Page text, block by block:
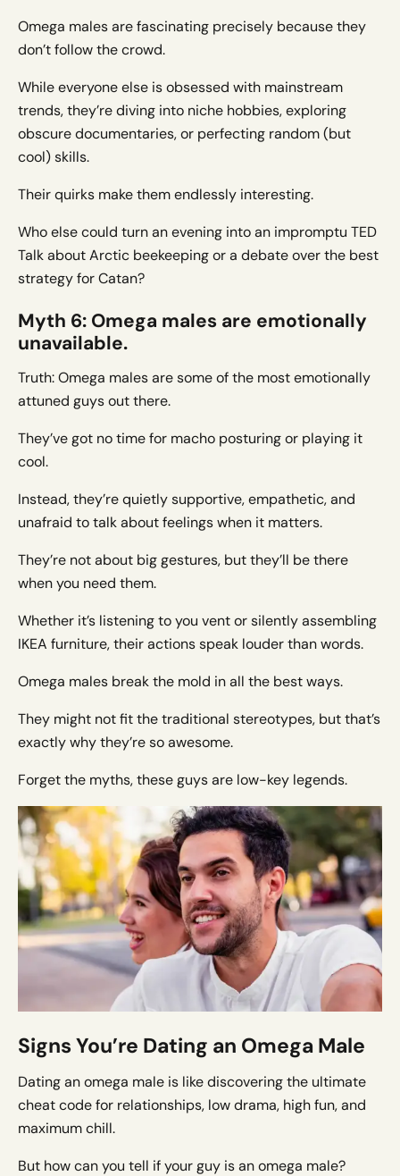
Omega males are fascinating precisely because they
don’t follow the crowd.
While everyone else is obsessed with mainstream
trends, they’re diving into niche hobbies, exploring
obscure documentaries, or perfecting random (but
cool) skills.
Their quirks make them endlessly interesting.
Who else could turn an evening into an impromptu TED
Talk about Arctic beekeeping or a debate over the best
strategy for Catan?
Myth 6: Omega males are emotionally
unavailable.
Truth: Omega males are some of the most emotionally
attuned guys out there.
They’ve got no time for macho posturing or playing it
cool.
Instead, they’re quietly supportive, empathetic, and
unafraid to talk about feelings when it matters.
They’re not about big gestures, but they’ll be there
when you need them.
Whether it’s listening to you vent or silently assembling
IKEA furniture, their actions speak louder than words.
Omega males break the mold in all the best ways.
They might not fit the traditional stereotypes, but that’s
exactly why they’re so awesome.
Forget the myths, these guys are low-key legends.
Signs You’re Dating an Omega Male
Dating an omega male is like discovering the ultimate
cheat code for relationships, low drama, high fun, and
maximum chill.
But how can you tell if your guy is an omega male?